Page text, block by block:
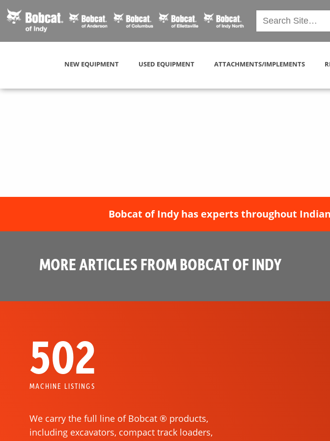
NEW EQUIPMENT USED EQUIPMENT ATTACHMENTS/IMPLEMENTS
Bobcat of Indy has experts throughout
MORE ARTICLES FROM BOBCAT OF INDY
502
MACHINE LISTINGS
We carry the full line of Bobcat ® products,
including excavators, compact track loaders,